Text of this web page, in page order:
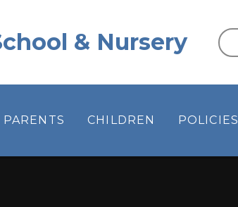
& Nursery
PARENTS CHILDREN POLICIES